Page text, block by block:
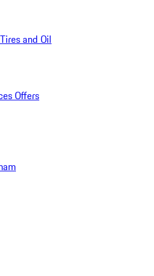
and Oil
Offers